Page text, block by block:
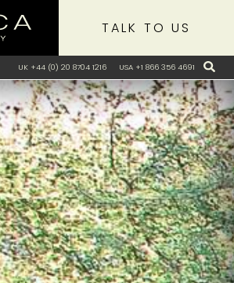
UK +44 (0) 20 8704 1216 USA +1 866 356 4691
TALK TO US